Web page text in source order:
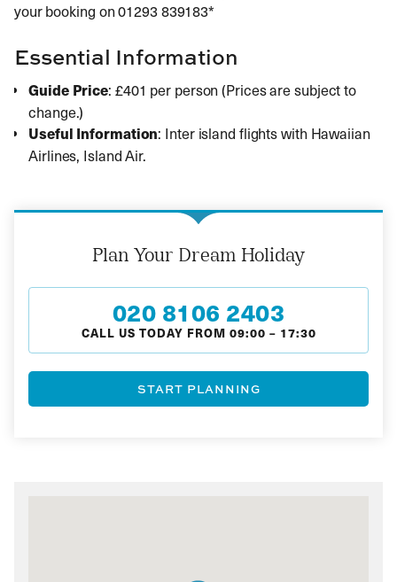
your booking on 01293 839183*
Essential Information
Guide Price: £401 per person (Prices are subject to
change.)
Useful Information: Inter island flights with Hawaiian
Airlines, Island Air.
Plan Your Dream Holiday
020 8106 2403
CALL US TODAY FROM 09:00 – 17:30
START PLANNING